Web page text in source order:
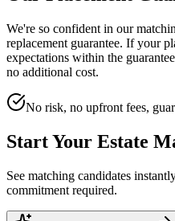
We're so confident in our
replacement guarantee. If your
expectations within the
no additional cost.
No risk, no upfront fees,
Start Your Estate
See matching candidates
commitment required.